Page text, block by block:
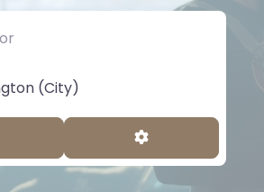
or City, State
Advanced